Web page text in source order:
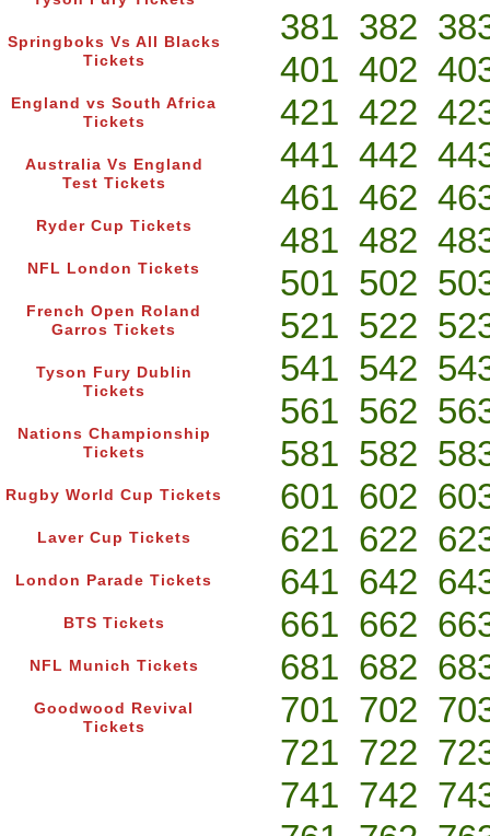
Springboks Vs All Blacks
Tickets
England vs South Africa
Tickets
Australia Vs England
Test Tickets
Ryder Cup Tickets
NFL London Tickets
French Open Roland
Garros Tickets
Tyson Fury Dublin
Tickets
Nations Championship
Tickets
Rugby World Cup Tickets
Laver Cup Tickets
London Parade Tickets
BTS Tickets
NFL Munich Tickets
Goodwood Revival
Tickets
381 382
401 402
421 422
441 442
461 462
481 482
501 502
521 522
541 542
561 562
581 582
601 602
621 622
641 642
661 662
681 682
701 702
721 722
741 742